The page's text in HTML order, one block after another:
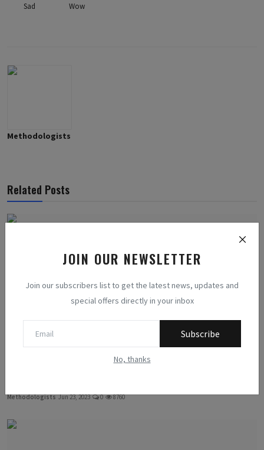
JOIN OUR NEWSLETTER
Join our subscribers list to get the latest news, updates and
special offers directly in your inbox
Subscribe
No, thanks
Sad Wow
Methodologists
Related Posts
Methodologists Jun 23, 2023 0 8760